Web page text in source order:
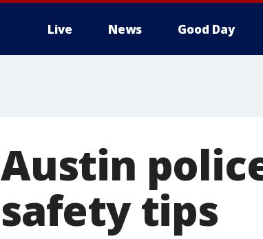
Live News Good Day
Austin
safety tips